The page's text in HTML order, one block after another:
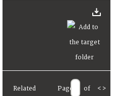
Related Page of < >